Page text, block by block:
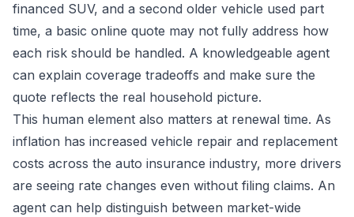
financed SUV, and a second older vehicle used part
time, a basic online quote may not fully address how
each risk should be handled. A knowledgeable agent
can explain coverage tradeoffs and make sure the
quote reflects the real household picture.
This human element also matters at renewal time. As
inflation has increased vehicle repair and replacement
costs across the auto insurance industry, more drivers
are seeing rate changes even without filing claims. An
agent can help distinguish between market-wide